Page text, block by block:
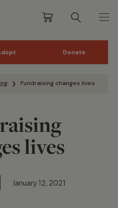
Donate
Fundraising changes lives
lives
January 12, 2021